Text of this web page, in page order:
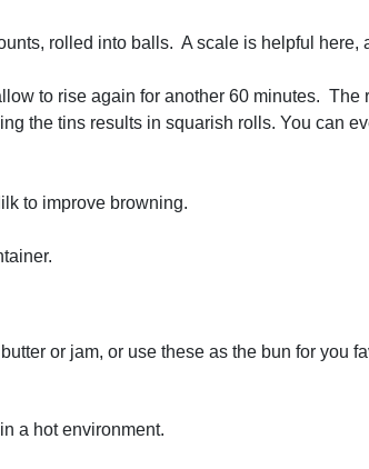
rolled into balls. A scale is helpful
to rise again for another 60 minutes. The
the tins results in squarish rolls. You can
to improve browning.
or jam, or use these as the bun for you
a hot environment.